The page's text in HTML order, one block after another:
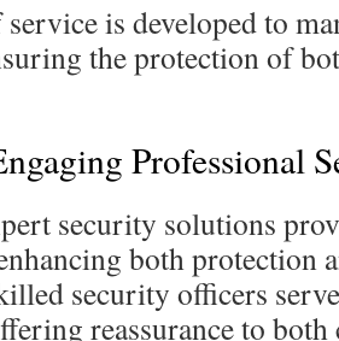
is developed to
the protection of
Professional
security solutions
both protection
security officers
reassurance to both